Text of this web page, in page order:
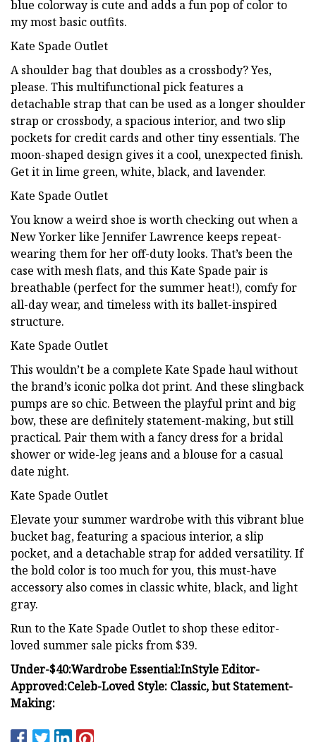
blue colorway is cute and adds a fun pop of color to
my most basic outfits.
Kate Spade Outlet
A shoulder bag that doubles as a crossbody? Yes,
please. This multifunctional pick features a
detachable strap that can be used as a longer shoulder
strap or crossbody, a spacious interior, and two slip
pockets for credit cards and other tiny essentials. The
moon-shaped design gives it a cool, unexpected finish.
Get it in lime green, white, black, and lavender.
Kate Spade Outlet
You know a weird shoe is worth checking out when a
New Yorker like Jennifer Lawrence keeps repeat-
wearing them for her off-duty looks. That’s been the
case with mesh flats, and this Kate Spade pair is
breathable (perfect for the summer heat!), comfy for
all-day wear, and timeless with its ballet-inspired
structure.
Kate Spade Outlet
This wouldn’t be a complete Kate Spade haul without
the brand’s iconic polka dot print. And these slingback
pumps are so chic. Between the playful print and big
bow, these are definitely statement-making, but still
practical. Pair them with a fancy dress for a bridal
shower or wide-leg jeans and a blouse for a casual
date night.
Kate Spade Outlet
Elevate your summer wardrobe with this vibrant blue
bucket bag, featuring a spacious interior, a slip
pocket, and a detachable strap for added versatility. If
the bold color is too much for you, this must-have
accessory also comes in classic white, black, and light
gray.
Run to the Kate Spade Outlet to shop these editor-
loved summer sale picks from $39.
Under-$40:Wardrobe Essential:InStyle Editor-
Approved:Celeb-Loved Style: Classic, but Statement-
Making: